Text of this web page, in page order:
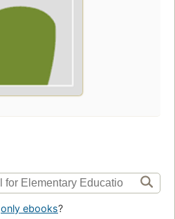
only ebooks?